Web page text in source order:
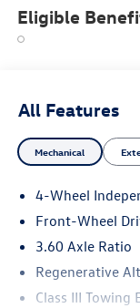
Eligible
All Features
Mechanical
4-Wheel
Front-Wheel
3.60 Axle Ratio
Regenerative
Class III